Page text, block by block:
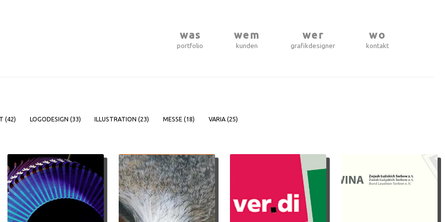
was
portfolio
wem
kunden
wer
grafikdesigner
wo
kontakt
(42) LOGODESIGN (33) ILLUSTRATION (23) MESSE (18) VARIA (25)